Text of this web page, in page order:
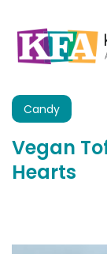
Candy
Vegan
Hearts